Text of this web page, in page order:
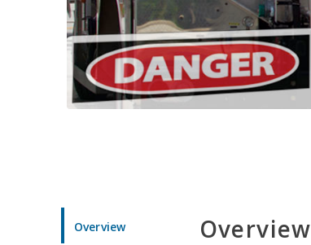
Overview Overview